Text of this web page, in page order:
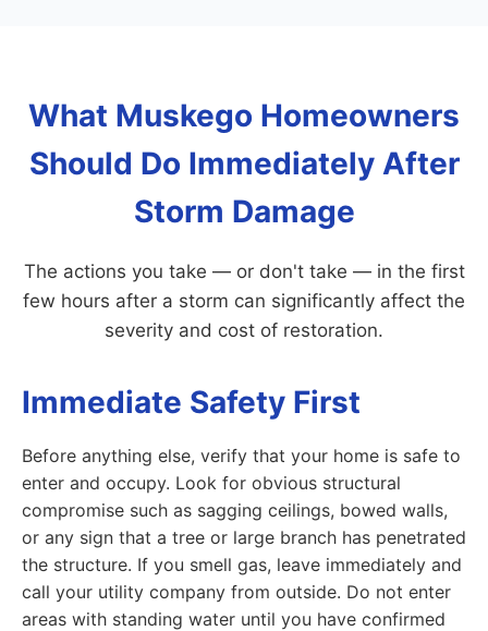
What Muskego Homeowners
Should Do Immediately After
Storm Damage
The actions you take — or don't take — in the first
few hours after a storm can significantly affect the
severity and cost of restoration.
Immediate Safety First
Before anything else, verify that your home is safe to
enter and occupy. Look for obvious structural
compromise such as sagging ceilings, bowed walls,
or any sign that a tree or large branch has penetrated
the structure. If you smell gas, leave immediately and
call your utility company from outside. Do not enter
areas with standing water until you have confirmed